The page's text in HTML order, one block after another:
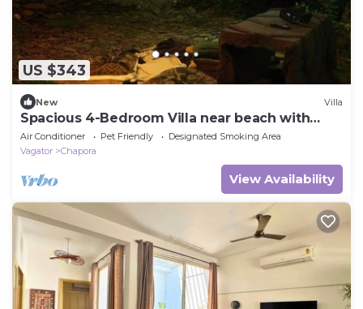
US $343
New Villa
Spacious 4-Bedroom Villa near beach with
garden
Air Conditioner Pet Friendly
Designated Smoking Area
Vagator
Chapora
View Availability